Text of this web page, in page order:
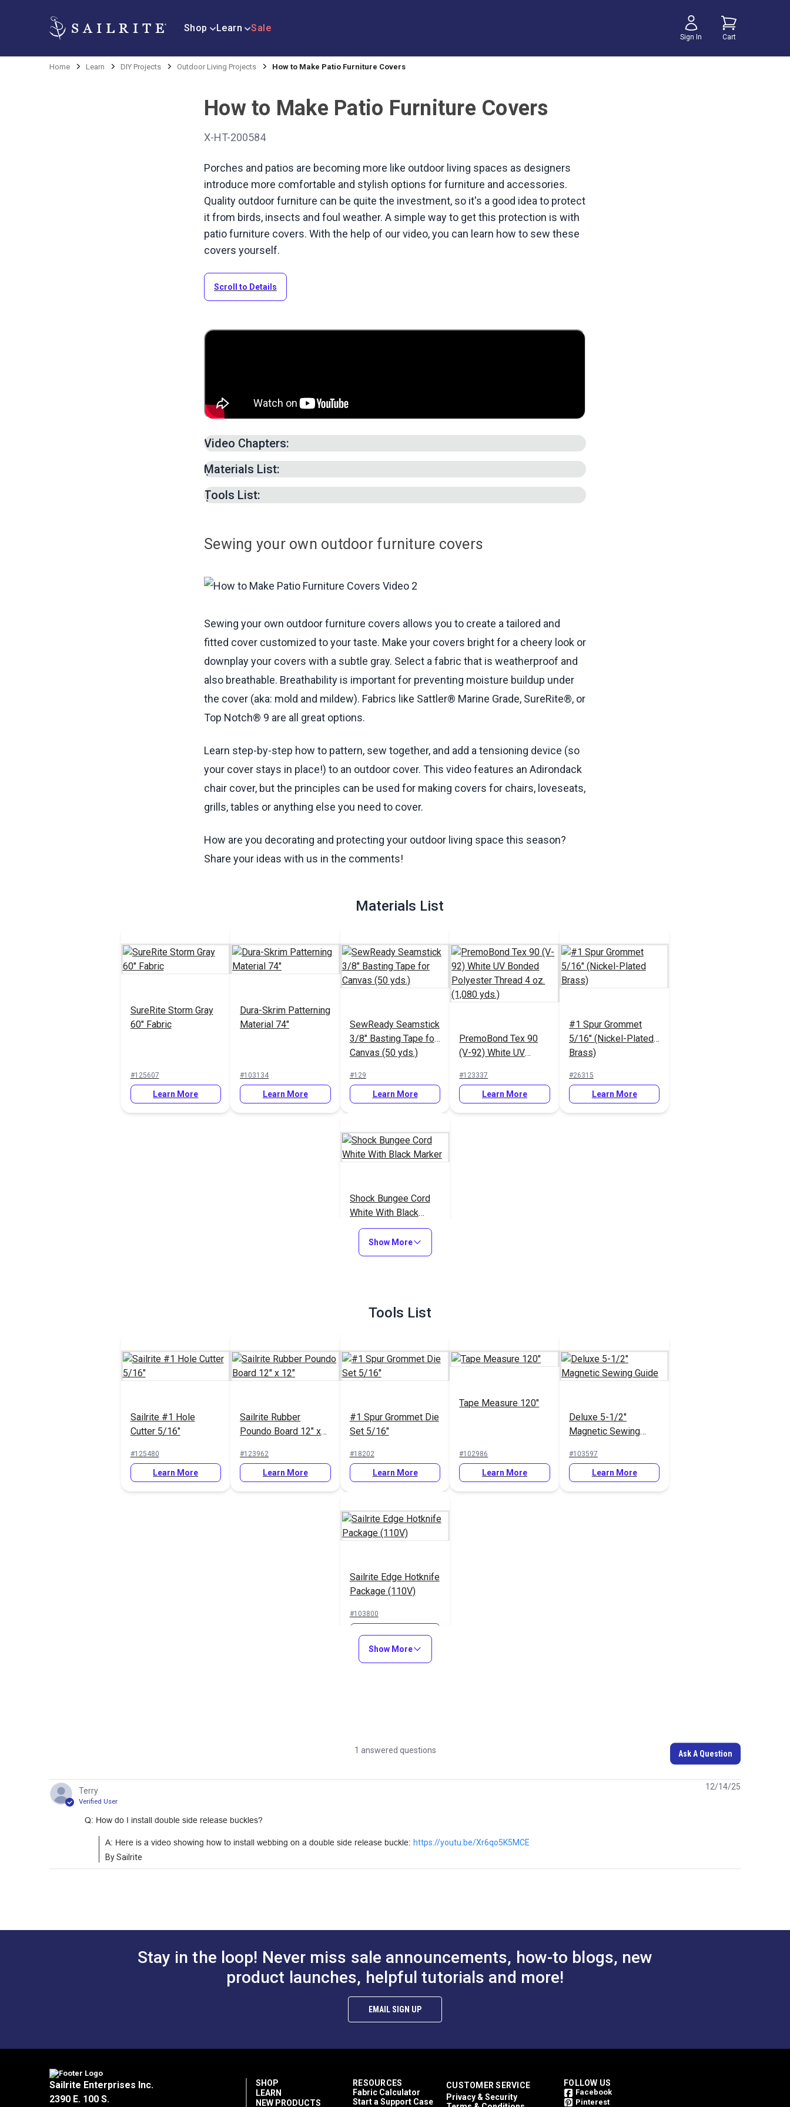
Shop Learn Sale
Sign In Cart
Home Learn DIY Projects Outdoor Living Projects How to Make Patio Furniture Covers
How to Make Patio Furniture Covers
X-HT-200584
Porches and patios are becoming more like outdoor living spaces as designers
introduce more comfortable and stylish options for furniture and accessories.
Quality outdoor furniture can be quite the investment, so it's a good idea to protect
it from birds, insects and foul weather. A simple way to get this protection is with
patio furniture covers. With the help of our video, you can learn how to sew these
covers yourself.
Scroll to Details
Video Chapters:
Patterning -0:14min.
Cutting Fabric to Size -
Sewing Front & Rear Sections -12:41min.
Sewing Side Panels -15:05min.
Installing Leg Bottom Pads -22:24 min.
Materials List:
Tools List:
Sewing your own outdoor furniture covers
Sewing your own outdoor furniture covers allows you to create a tailored and
fitted cover customized to your taste. Make your covers bright for a cheery look or
downplay your covers with a subtle gray. Select a fabric that is weatherproof and
also breathable. Breathability is important for preventing moisture buildup under
the cover (aka: mold and mildew). Fabrics like Sattler® Marine Grade, SureRite®, or
Top Notch® 9 are all great options.
Learn step-by-step how to pattern, sew together, and add a tensioning device (so
your cover stays in place!) to an outdoor cover. This video features an Adirondack
chair cover, but the principles can be used for making covers for chairs, loveseats,
grills, tables or anything else you need to cover.
How are you decorating and protecting your outdoor living space this season?
Share your ideas with us in the comments!
Materials List
SureRite Storm Gray
60" Fabric
#125607
Learn More
Dura-Skrim Patterning
Material 74"
#103134
Learn More
SewReady Seamstick
3/8" Basting Tape for
Canvas (50 yds.)
#129
Learn More
PremoBond Tex 90
(V-92) White UV
Thread 4 oz. (1,080
#123337
Learn More
#1 Spur Grommet
5/16" (Nickel-Plated
Brass)
#26315
Learn More
Shock Bungee Cord
White With Black
Marker
Learn More
Show More
Tools List
Sailrite #1 Hole
Cutter 5/16"
#125480
Learn More
Sailrite Rubber
Poundo Board 12" x
#123962
Learn More
#1 Spur Grommet Die
Set 5/16"
#18202
Learn More
Tape Measure 120"
#102986
Learn More
Deluxe 5-1/2"
Magnetic Sewing
#103597
Learn More
Sailrite Edge Hotknife
Package (110V)
#103800
Learn More
Show More
1 answered questions Ask A Question
Terry
Verified User
Q: How do I install double side release buckles?
A: Here is a video showing how to install webbing on a double side release buckle: https://youtu.be/Xr6qo5K5MCE
By Sailrite
12/14/25
Stay in the loop! Never miss sale announcements, how-to blogs, new
product launches, helpful tutorials and more!
EMAIL SIGN UP
Sailrite Enterprises Inc.
2390 E. 100 S.
SHOP
LEARN
NEW PRODUCTS
RESOURCES
Fabric Calculator
Start a Support Case
CUSTOMER SERVICE
Privacy & Security
FOLLOW US
Facebook
Pinterest